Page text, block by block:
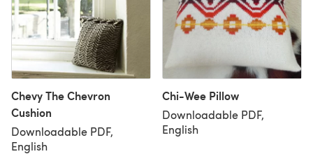
Chevy The Chevron
Cushion
Downloadable PDF,
English
Chi-Wee Pillow
Downloadable PDF,
English